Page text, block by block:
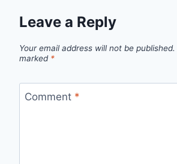
Leave a Reply
Your email address will not be published.
marked *
Comment *